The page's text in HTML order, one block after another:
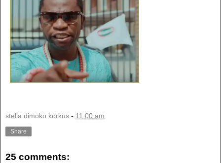
stella dimoko korkus - 11:00 am
Share
25 comments: